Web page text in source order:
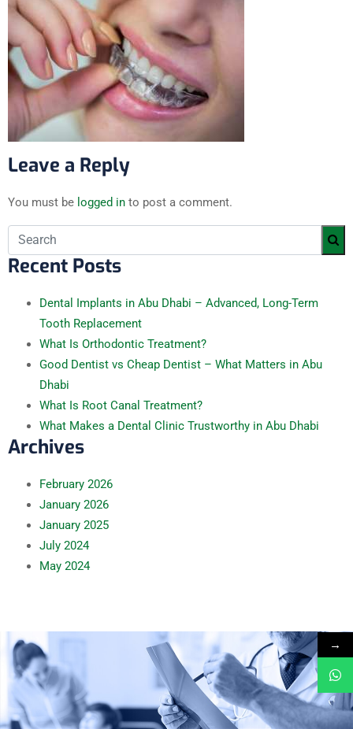
Leave a Reply
You must be logged in to post a comment.
Recent Posts
Dental Implants in Abu Dhabi – Advanced, Long-Term
Tooth Replacement
What Is Orthodontic Treatment?
Good Dentist vs Cheap Dentist – What Matters in Abu
Dhabi
What Is Root Canal Treatment?
What Makes a Dental Clinic Trustworthy in Abu Dhabi
Archives
February 2026
January 2026
January 2025
July 2024
May 2024
→